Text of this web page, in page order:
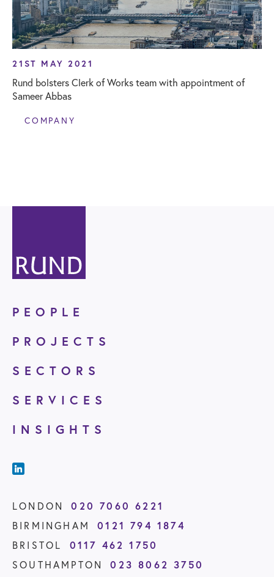
21ST MAY 2021
Rund bolsters Clerk of Works team with appointment of
Sameer Abbas
COMPANY
PEOPLE
PROJECTS
SECTORS
SERVICES
INSIGHTS
LONDON 020 7060 6221
BIRMINGHAM 0121 794 1874
BRISTOL 0117 462 1750
SOUTHAMPTON 023 8062 3750